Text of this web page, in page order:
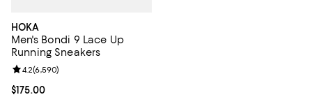
HOKA
Men's Bondi 9 Lace Up
Running Sneakers
Current price $175.00; ;
$175.00
Review rating: 4.2 out of 5; 6,590 reviews;
4.2(6,590)